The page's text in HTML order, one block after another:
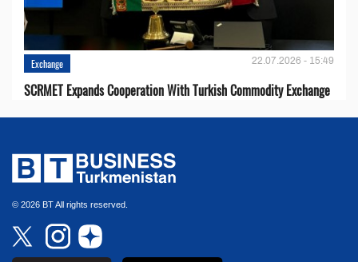
Exchange 22.07.2026 - 15:49
SCRMET Expands Cooperation With Turkish Commodity Exchange
© 2026 BT All rights reserved.